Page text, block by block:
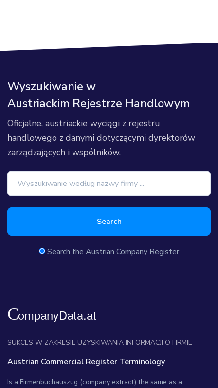
Wyszukiwanie w
Austriackim Rejestrze Handlowym
Oficjalne, austriackie wyciągi z rejestru
handlowego z danymi dotyczącymi dyrektorów
zarządzających i wspólników.
Search
Search the Austrian Company Register
SUKCES W ZAKRESIE UZYSKIWANIA INFORMACJI O FIRMIE
Austrian Commercial Register Terminology
Is a Firmenbuchauszug (company extract) the same as a